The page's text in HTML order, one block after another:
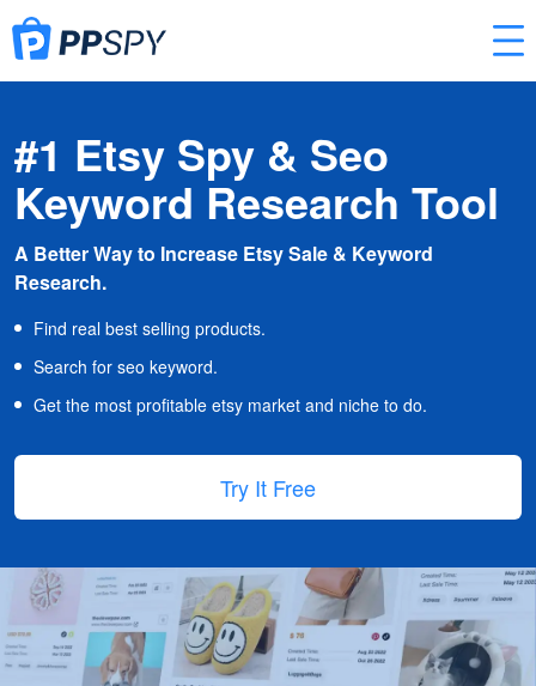
#1 Etsy Spy & Seo
Keyword Research Tool
A Better Way to Increase Etsy Sale & Keyword
Research.
Find real best selling products.
Search for seo keyword.
Get the most profitable etsy market and niche to do.
Try It Free